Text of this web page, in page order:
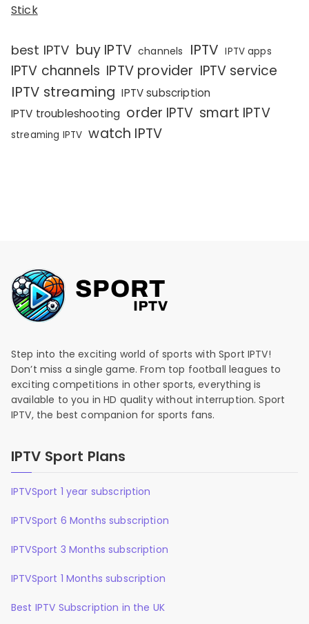
Stick
best IPTV buy IPTV channels IPTV IPTV apps
IPTV channels IPTV provider IPTV service
IPTV streaming IPTV subscription
IPTV troubleshooting order IPTV smart IPTV
streaming IPTV watch IPTV
Step into the exciting world of sports with Sport IPTV!
Don’t miss a single game. From top football leagues to
exciting competitions in other sports, everything is
available to you in HD quality without interruption. Sport
IPTV, the best companion for sports fans.
IPTV Sport Plans
IPTVSport 1 year subscription
IPTVSport 6 Months subscription
IPTVSport 3 Months subscription
IPTVSport 1 Months subscription
Best IPTV Subscription in the UK